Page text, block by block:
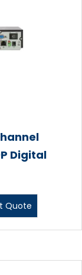
Digital
Quote